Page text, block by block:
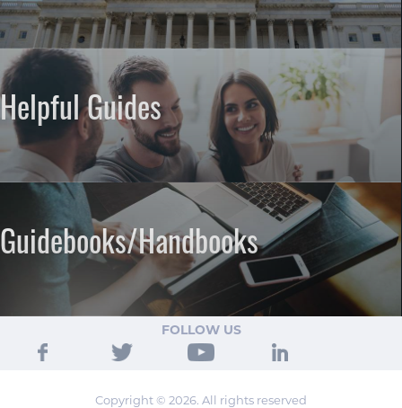
Helpful Guides
Guidebooks/Handbooks
FOLLOW US
Copyright © 2026. All rights reserved